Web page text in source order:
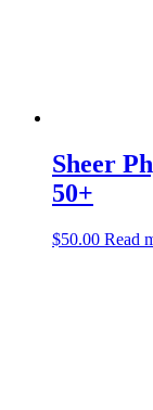
Sheer
50+
$50.00 Read